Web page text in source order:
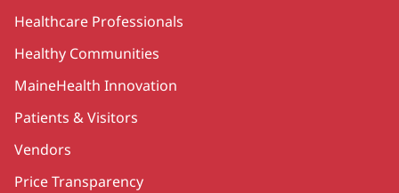
Healthcare Professionals
Healthy Communities
MaineHealth Innovation
Patients & Visitors
Vendors
Price Transparency